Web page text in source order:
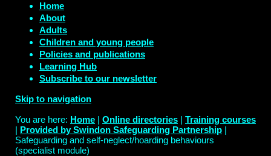
Home
About
Adults
Children and young people
Policies and publications
Learning Hub
Subscribe to our newsletter
Skip to navigation
You are here: Home | Online directories | Training courses
| Provided by Swindon Safeguarding Partnership |
Safeguarding and self-neglect/hoarding behaviours
(specialist module)